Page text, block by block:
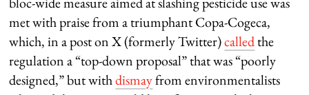
met with praise from a triumphant Copa-Cogeca,
which, in a post on X (formerly Twitter)calledthe
regulation a “top-down proposal” that was “poorly
designed,” but withdismayfrom environmentalists